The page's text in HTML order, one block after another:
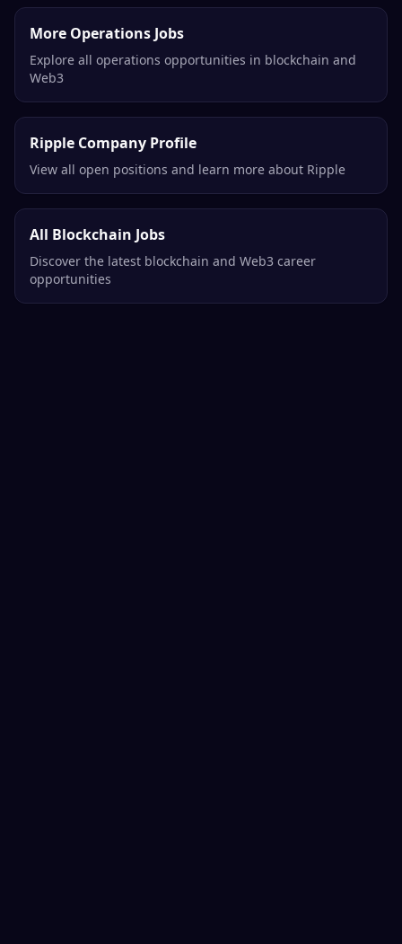
More Operations Jobs
Explore all operations opportunities in blockchain and
Web3
Ripple Company Profile
View all open positions and learn more about Ripple
All Blockchain Jobs
Discover the latest blockchain and Web3 career
opportunities